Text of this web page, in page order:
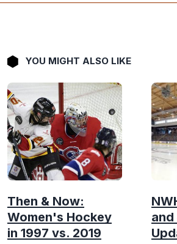
YOU MIGHT ALSO LIKE
Then & Now:
Women's Hockey
in 1997 vs. 2019
and